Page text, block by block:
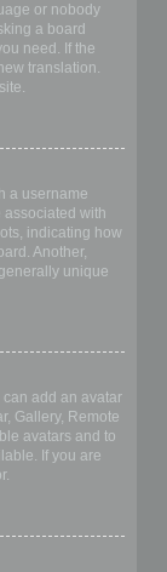
or nobody
a board
need. If the
translation.
a username
associated with
indicating how
Another,
unique
can add an avatar
Gallery, Remote
avatars and to
If you are